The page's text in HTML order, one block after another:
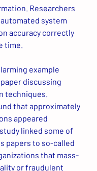
Researchers
system
accuracy correctly
time.
example
discussing
techniques.
that approximately
appeared
linked some of
papers to so-called
that mass-
or fraudulent